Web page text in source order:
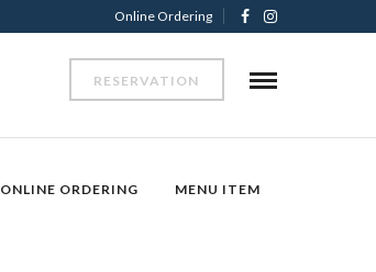
Online Ordering
RESERVATION
ONLINE ORDERING MENU ITEM